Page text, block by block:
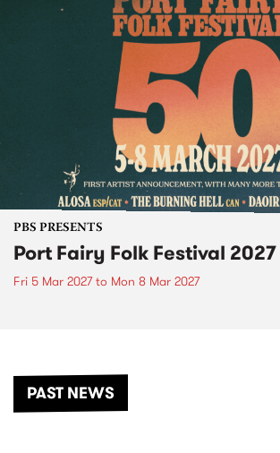
PBS PRESENTS
Port Fairy Folk Festival 2027
Fri 5 Mar 2027to Mon 8 Mar 2027
PAST NEWS